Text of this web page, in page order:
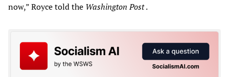
now,” Royce told the Washington Post.